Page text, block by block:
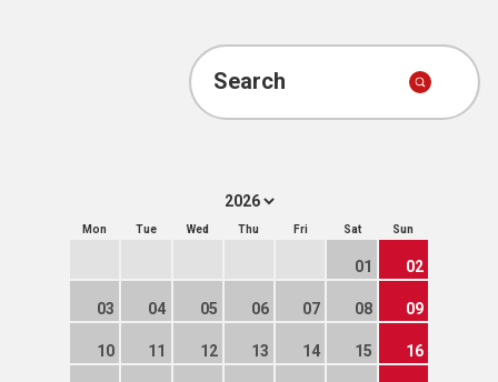
Search
Mon Tue Wed Thu Fri Sat Sun
01 02
03 04 05 06 07 08 09
10 11 12 13 14 15 16